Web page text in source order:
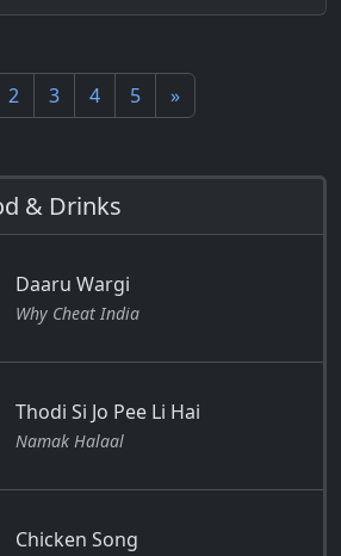
2 3 4 5 »
& Drinks
Daaru Wargi
Why Cheat India
Thodi Si Jo Pee Li Hai
Namak Halaal
Chicken Song